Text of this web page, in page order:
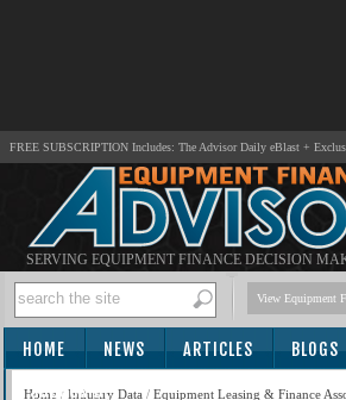
FREE SUBSCRIPTION Includes: The Advisor Daily eBlast +
SERVING EQUIPMENT FINANCE DECISION
View Equipment
HOME NEWS ARTICLES BLOGS
SUBSCRIBE
Home / Industry Data / Equipment Leasing & Finance